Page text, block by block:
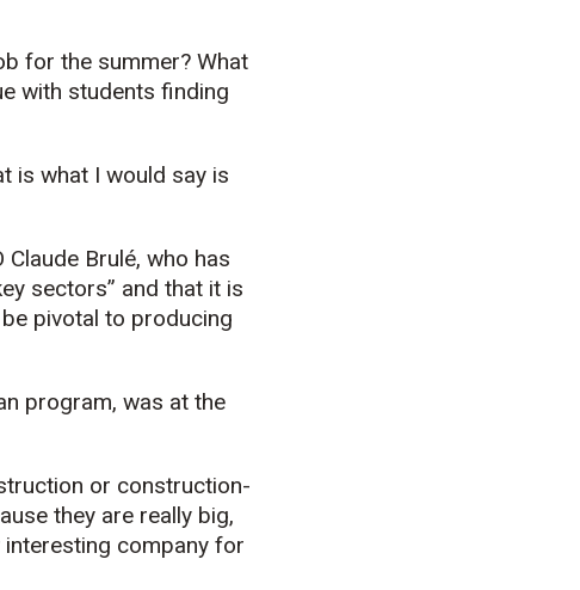
for the summer? What
with students finding
is what I would say is
Brulé, who has
sectors” and that it is
pivotal to producing
program, was at the
or construction-
they are really big,
company for